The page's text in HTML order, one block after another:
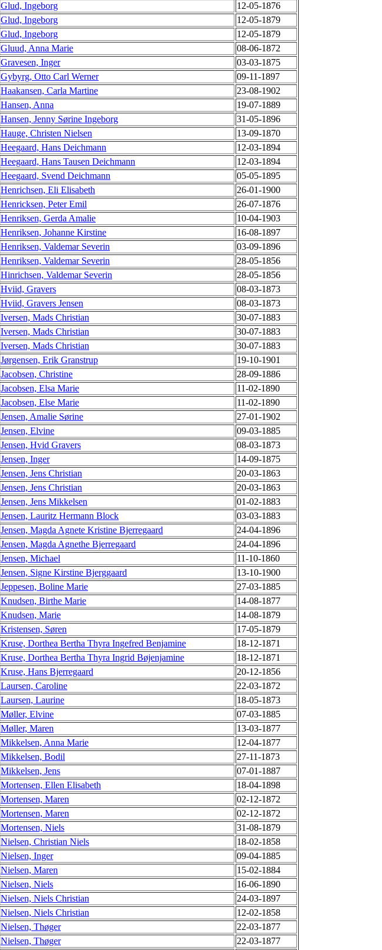
Glud, Ingeborg
12-05-1876
Glud, Ingeborg
12-05-1879
Glud, Ingeborg
12-05-1879
Gluud, Anna Marie
08-06-1872
Gravesen, Inger
03-03-1875
Gybyrg, Otto Carl Werner
09-11-1897
Haakansen, Carla Martine
23-08-1902
Hansen, Anna
19-07-1889
Hansen, Jenny Sørine Ingeborg
31-05-1896
Hauge, Christen Nielsen
13-09-1870
Heegaard, Hans Deichmann
12-03-1894
Heegaard, Hans Tausen Deichmann
12-03-1894
Heegaard, Svend Deichmann
05-05-1895
Henrichsen, Eli Elisabeth
26-01-1900
Henricksen, Peter Emil
26-07-1876
Henriksen, Gerda Amalie
10-04-1903
Henriksen, Johanne Kirstine
16-08-1897
Henriksen, Valdemar Severin
03-09-1896
Henriksen, Valdemar Severin
28-05-1856
Hinrichsen, Valdemar Severin
28-05-1856
Hviid, Gravers
08-03-1873
Hviid, Gravers Jensen
08-03-1873
Iversen, Mads Christian
30-07-1883
Iversen, Mads Christian
30-07-1883
Iversen, Mads Christian
30-07-1883
Jørgensen, Erik Granstrup
19-10-1901
Jacobsen, Christine
28-09-1886
Jacobsen, Elsa Marie
11-02-1890
Jacobsen, Else Marie
11-02-1890
Jensen, Amalie Sørine
27-01-1902
Jensen, Elvine
09-03-1885
Jensen, Hvid Gravers
08-03-1873
Jensen, Inger
14-09-1875
Jensen, Jens Christian
20-03-1863
Jensen, Jens Christian
20-03-1863
Jensen, Jens Mikkelsen
01-02-1883
Jensen, Lauritz Hermann Block
03-03-1883
Jensen, Magda Agnete Kristine Bjerregaard
24-04-1896
Jensen, Magda Agnethe Bjerregaard
24-04-1896
Jensen, Michael
11-10-1860
Jensen, Signe Kirstine Bjerggaard
13-10-1900
Jeppesen, Boline Marie
27-03-1885
Knudsen, Birthe Marie
14-08-1877
Knudsen, Marie
14-08-1879
Kristensen, Søren
17-05-1879
Kruse, Dorthea Bertha Thyra Ingefred Benjamine
18-12-1871
Kruse, Dorthea Bertha Thyra Ingrid Bøjenjamine
18-12-1871
Kruse, Hans Bjerregaard
20-12-1856
Laursen, Caroline
22-03-1872
Laursen, Laurine
18-05-1873
Møller, Elvine
07-03-1885
Møller, Maren
13-03-1877
Mikkelsen, Anna Marie
12-04-1877
Mikkelsen, Bodil
27-11-1873
Mikkelsen, Jens
07-01-1887
Mortensen, Ellen Elisabeth
18-04-1898
Mortensen, Maren
02-12-1872
Mortensen, Maren
02-12-1872
Mortensen, Niels
31-08-1879
Nielsen, Christian Niels
18-02-1858
Nielsen, Inger
09-04-1885
Nielsen, Maren
15-02-1884
Nielsen, Niels
16-06-1890
Nielsen, Niels Christian
24-03-1897
Nielsen, Niels Christian
12-02-1858
Nielsen, Thøger
22-03-1877
Nielsen, Thøger 22-03-1877